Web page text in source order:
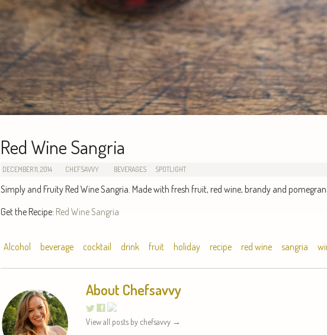
Red Wine Sangria
DECEMBER 11, 2014 CHEFSAVVY BEVERAGES SPOTLIGHT
Simply and Fruity Red Wine Sangria. Made with fresh fruit, red wine, brandy and
Get the Recipe: Red Wine Sangria
Alcohol beverage cocktail drink fruit holiday recipe red wine sangria
About Chefsavvy
View all posts by chefsavvy →